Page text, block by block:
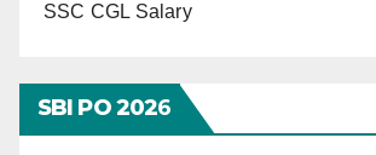
SSC CGL Salary
SBI PO 2026